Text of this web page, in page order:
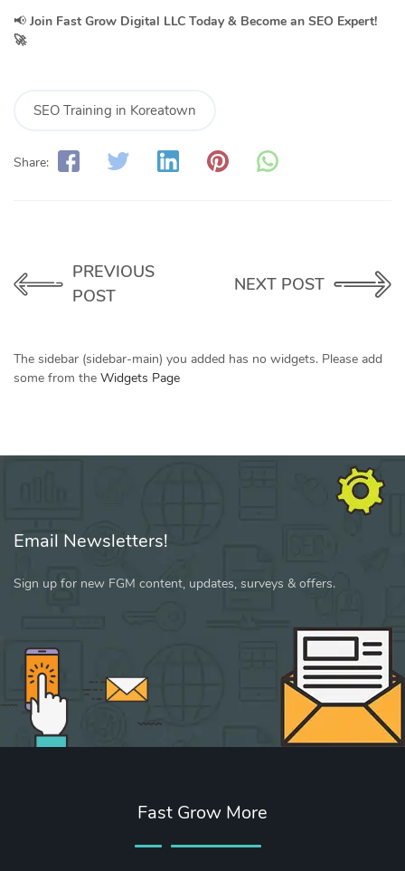
📢 Join Fast Grow Digital LLC Today & Become an SEO Expert!
🚀
SEO Training in Koreatown
Share:
PREVIOUS
POST
NEXT POST
The sidebar (sidebar-main) you added has no widgets. Please add
some from the Widgets Page
Email Newsletters!
Sign up for new FGM content, updates, surveys & offers.
Fast Grow More